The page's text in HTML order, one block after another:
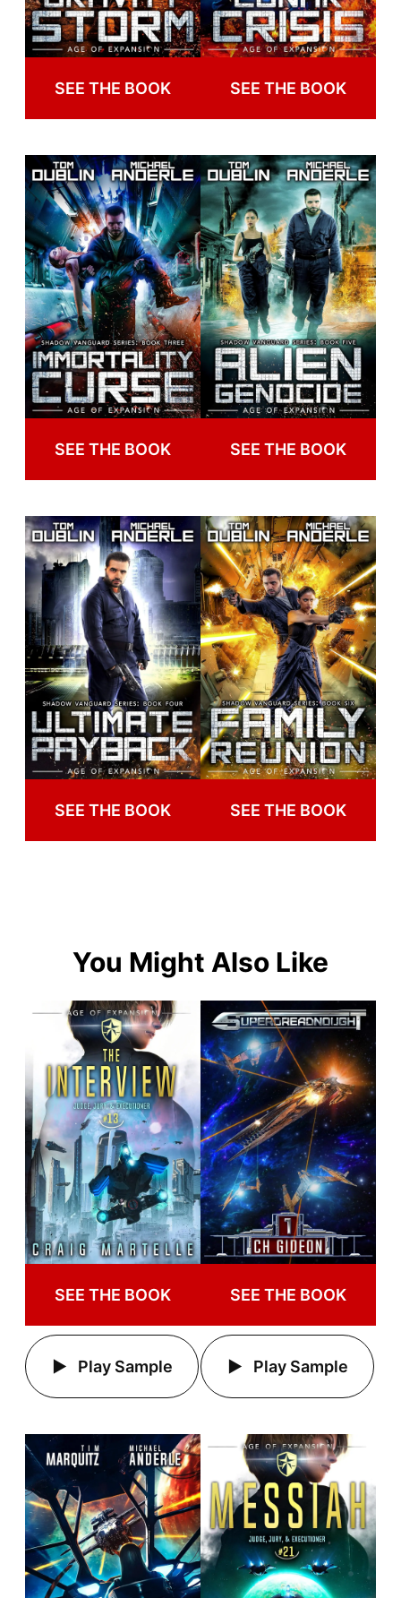
SEE THE BOOK SEE THE BOOK
SEE THE BOOK SEE THE BOOK
SEE THE BOOK SEE THE BOOK
You Might Also Like
SEE THE BOOK
Play Sample
SEE THE BOOK
Play Sample